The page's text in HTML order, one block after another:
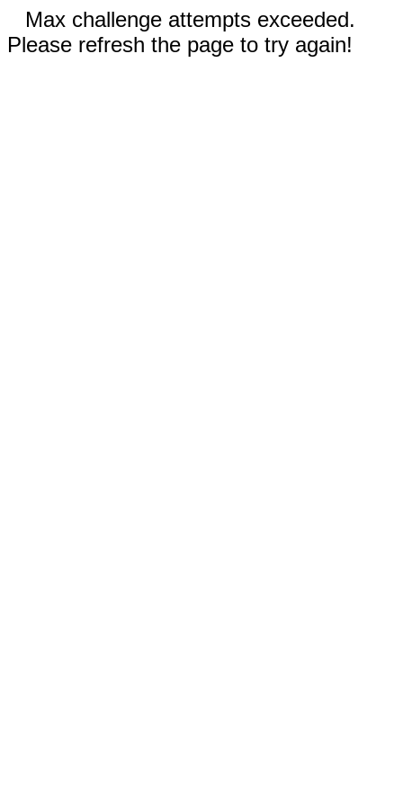
Max challenge attempts exceeded.
Please refresh the page to try again!